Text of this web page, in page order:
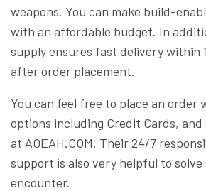
weapons. You can make build-
with an affordable budget. In
supply ensures fast delivery within
after order placement.
You can feel free to place an order
options including Credit Cards,
at AOEAH.COM. Their 24/7
support is also very helpful to solve
encounter.